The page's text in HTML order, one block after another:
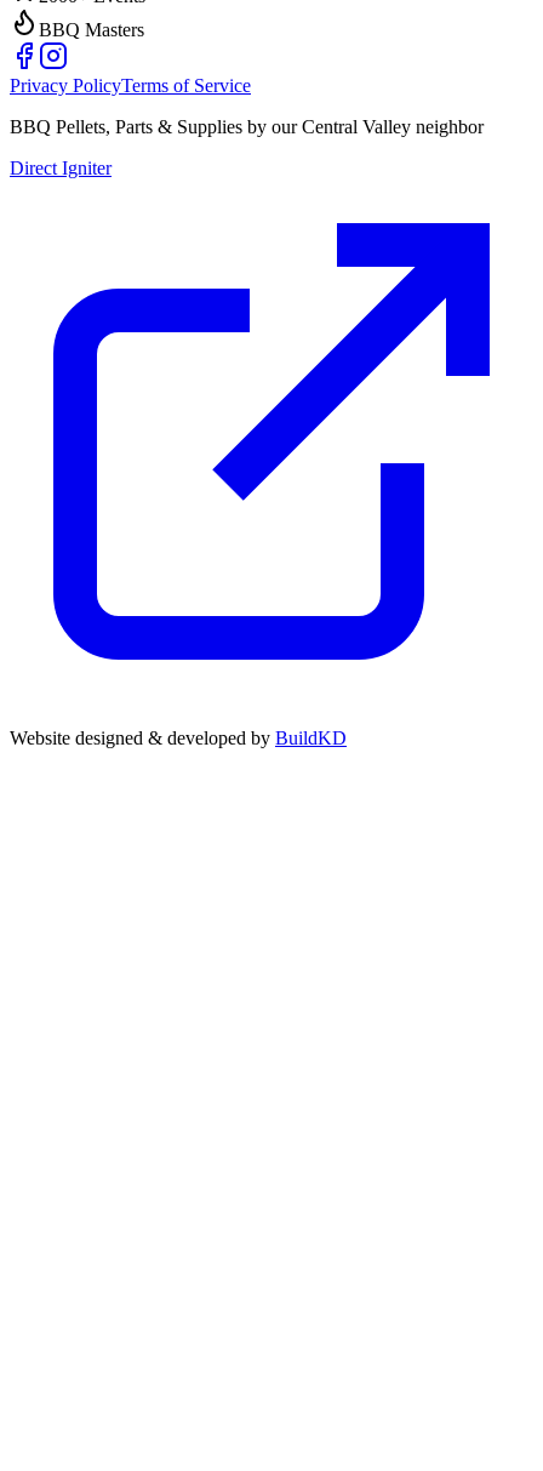
BBQ Masters
Privacy PolicyTerms of Service
BBQ Pellets, Parts & Supplies by our Central Valley neighbor
Direct Igniter
Website designed & developed by BuildKD